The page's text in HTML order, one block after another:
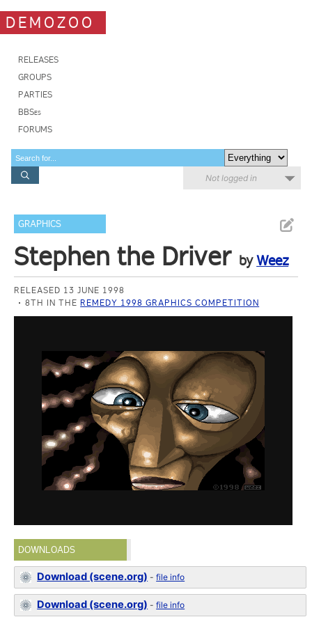
DEMOZOO
RELEASES
GROUPS
PARTIES
BBSes
FORUMS
Not logged in
GRAPHICS
Stephen the Driver byWeez
RELEASED 13 JUNE 1998
8TH IN THE REMEDY 1998 GRAPHICS COMPETITION
DOWNLOADS
Download (scene.org) -file info
Download (scene.org) -file info